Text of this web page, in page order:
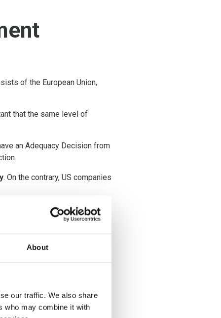
About
our traffic. We also share
who may combine it with
of the European Union,
that the same level of
an Adequacy Decision from
. On the contrary, US companies
II decision,TIA’s s are
the
data transfer has to be
has confirmed what the